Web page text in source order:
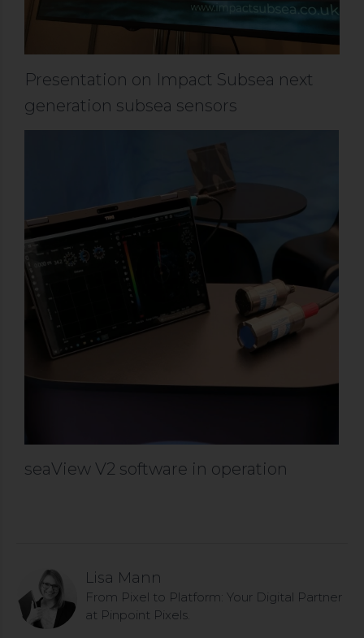
Presentation on Impact Subsea next
generation subsea sensors
seaView V2 software in operation
Lisa Mann
From Pixel to Platform: Your Digital Partner
at Pinpoint Pixels.